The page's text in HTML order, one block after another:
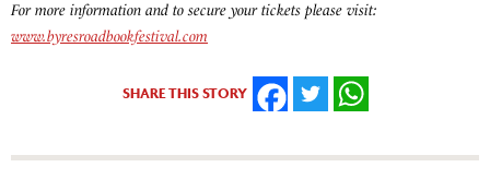
For more information and to secure your tickets please visit:
www.byresroadbookfestival.com
SHARE THIS STORY